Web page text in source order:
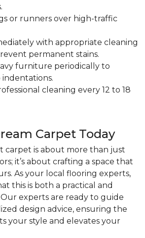
or runners over high-traffic
with appropriate cleaning
permanent stains.
furniture periodically to
cleaning every 12 to 18
Carpet Today
carpet is about more than just
it’s about crafting a space that
As your local flooring experts,
this is both a practical and
experts are ready to guide
design advice, ensuring the
your style and elevates your